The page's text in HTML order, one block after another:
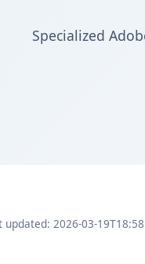
Specialized
updated: 2026-03-